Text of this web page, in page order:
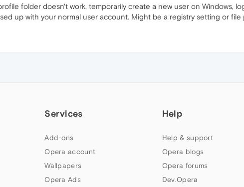
folder doesn't work, temporarily create a new user on Windows,
up with your normal user account. Might be a registry setting or
Services
Add-ons
Opera account
Wallpapers
Opera Ads
Help
Help & support
Opera blogs
Opera forums
Dev.Opera